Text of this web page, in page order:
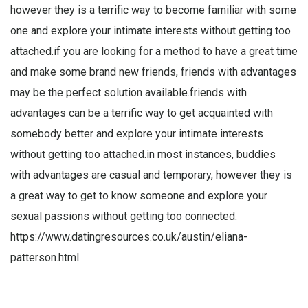
however they is a terrific way to become familiar with some
one and explore your intimate interests without getting too
attached.if you are looking for a method to have a great time
and make some brand new friends, friends with advantages
may be the perfect solution available.friends with
advantages can be a terrific way to get acquainted with
somebody better and explore your intimate interests
without getting too attached.in most instances, buddies
with advantages are casual and temporary, however they is
a great way to get to know someone and explore your
sexual passions without getting too connected.
https://www.datingresources.co.uk/austin/eliana-
patterson.html